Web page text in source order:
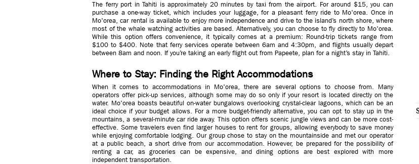
The ferry port in Tahiti is approximately 20 minutes by taxi from the airport. For around $15, you can
purchase a one-way ticket, which includes your luggage, for a pleasant ferry ride to Mo'orea. Once in
Mo'orea, car rental is available to enjoy more independence and drive to the island’s north shore, where
most of the whale watching activities are based. Alternatively, you can choose to fly directly to Mo'orea.
While this option offers convenience, it typically comes at a premium: Round-trip tickets range from
$100 to $400. Note that ferry services operate between 6am and 4:30pm, and flights usually depart
between 8am and noon. If you’re taking an early flight out from Papeete, plan for a night’s stay in Tahiti.
Where to Stay: Finding the Right Accommodations
When it comes to accommodations in Mo'orea, there are several options to choose from. Many
operators offer pick-up services, although some may do so only if your resort is located directly on the
water. Mo'orea boasts beautiful on-water bungalows overlooking crystal-clear lagoons, which can be an
ideal choice if your budget allows. For a more budget-friendly alternative, you can opt to stay up in the
mountains, a several-minute car ride away. This option offers scenic jungle views and can be more cost-
effective. Some travelers even find larger houses to rent for groups, allowing everybody to save money
while enjoying comfortable lodging. Our group chose to stay on the mountainside and met our operator
at a public beach, a short drive from our accommodation. However, be prepared for the possibility of
renting a car, as groceries can be expensive, and dining options are best explored with more
independent transportation.